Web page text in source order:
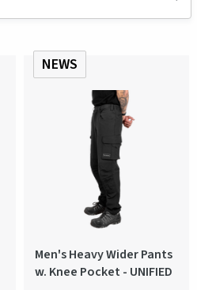
NEWS
Men's Heavy Wider Pants
w. Knee Pocket - UNIFIED